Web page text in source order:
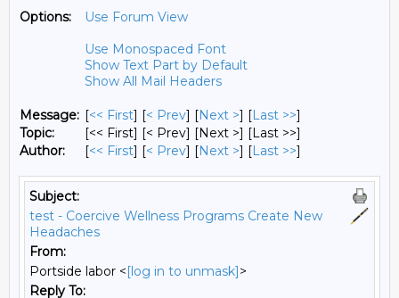
Options:
Use Forum View
Use Monospaced Font
Show Text Part by Default
Show All Mail Headers
Message: [<< First] [< Prev] [Next >] [Last >>]
Topic:
[<< First] [< Prev] [Next >] [Last >>]
Author:
[<< First] [< Prev] [Next >] [Last >>]
Subject:
test - Coercive Wellness Programs Create New
Headaches
From:
Portside labor <[log in to unmask]>
Reply To: